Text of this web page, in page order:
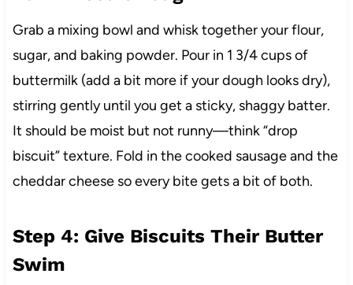
Grab a mixing bowl and whisk together your flour,
sugar, and baking powder. Pour in 1 3/4 cups of
buttermilk (add a bit more if your dough looks dry),
stirring gently until you get a sticky, shaggy batter.
It should be moist but not runny—think “drop
biscuit” texture. Fold in the cooked sausage and the
cheddar cheese so every bite gets a bit of both.
Step 4: Give Biscuits Their Butter
Swim